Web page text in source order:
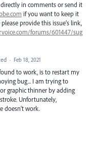
in comments or send it
if you want to keep it
provide this issue’s link,
forums/601447/sug
· Feb 18, 2021
to work, is to restart my
bug... I am trying to
graphic thinner by adding
Unfortunately,
doesn't work.